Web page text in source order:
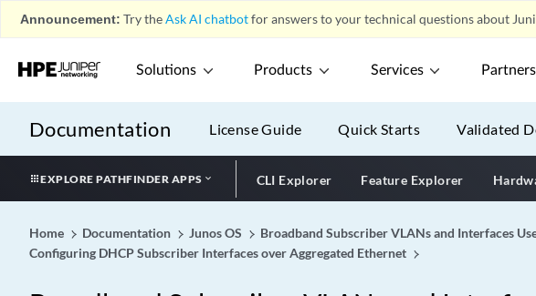
Announcement: Try theAsk AI chatbotfor answers to your technical questions about
Solutions Products Services Partners
Documentation License Guide Quick Starts Validated
EXPLORE PATHFINDER APPS CLI Explorer Feature Explorer
Home Documentation Junos OS Broadband Subscriber VLANs and Interfaces
Configuring DHCP Subscriber Interfaces over Aggregated Ethernet